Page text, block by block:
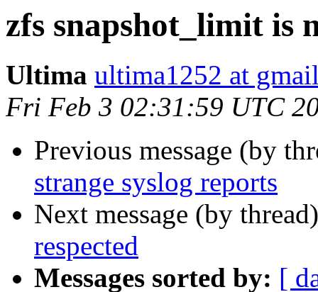
zfs snapshot_limit is
Ultima ultima1252 at
Fri Feb 3 02:31:59 UTC
Previous message (by
strange syslog reports
Next message (by
respected
Messages sorted by: [